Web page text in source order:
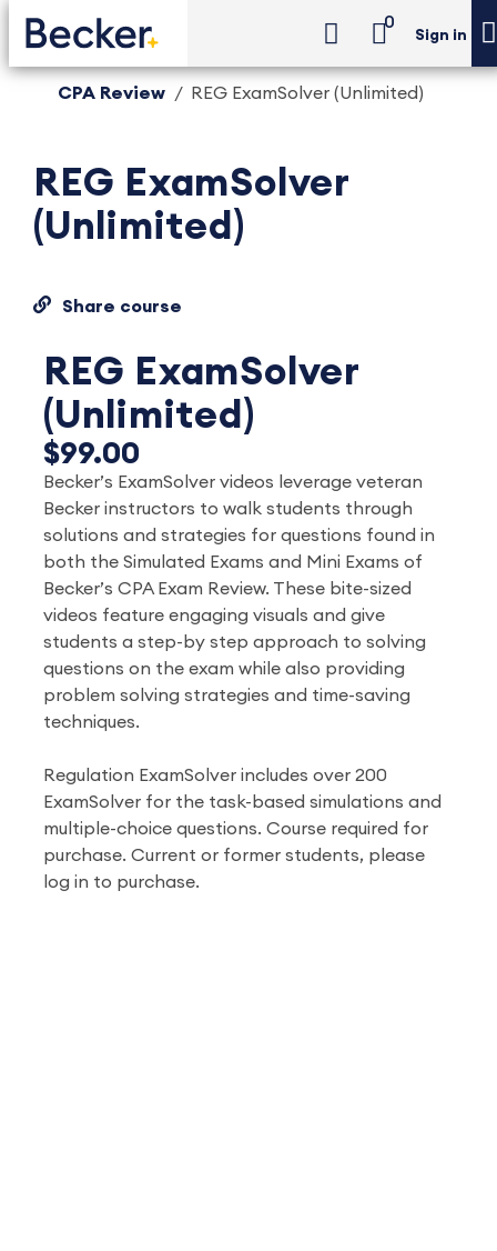
0
Sign in
CPA Review REG ExamSolver (Unlimited)
REG ExamSolver
(Unlimited)
Share course
REG ExamSolver
(Unlimited)
$99.00
Becker’s ExamSolver videos leverage veteran
Becker instructors to walk students through
solutions and strategies for questions found in
both the Simulated Exams and Mini Exams of
Becker’s CPA Exam Review. These bite-sized
videos feature engaging visuals and give
students a step-by step approach to solving
questions on the exam while also providing
problem solving strategies and time-saving
techniques.
Regulation ExamSolver includes over 200
ExamSolver for the task-based simulations and
multiple-choice questions. Course required for
purchase. Current or former students, please
log in to purchase.